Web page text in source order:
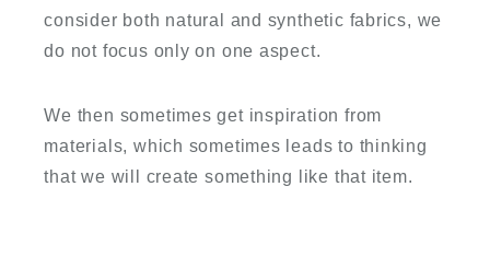
consider both natural and synthetic fabrics, we
do not focus only on one aspect.
We then sometimes get inspiration from
materials, which sometimes leads to thinking
that we will create something like that item.